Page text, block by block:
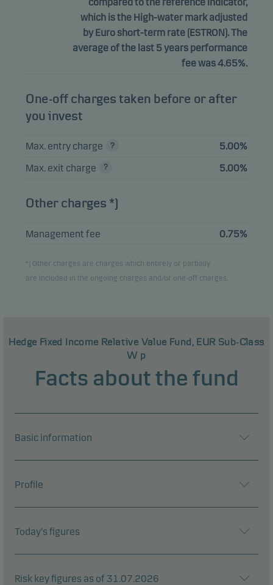
compared to the reference indicator,
which is the High-water mark adjusted
by Euro short-term rate (ESTRON). The
average of the last 5 years performance
fee was 4.65%.
One-off charges taken before or after
you invest
Max. entry charge
5.00%
Max. exit charge
5.00%
Other charges *)
Management fee 0.75%
*) Other charges are charges which entirely or partially
are included in the ongoing charges and/or one-off charges.
Hedge Fixed Income Relative Value Fund, EUR Sub-Class
W p
Facts about the fund
Basic information
Profile
Today's figures
Risk key figures as of 31.07.2026